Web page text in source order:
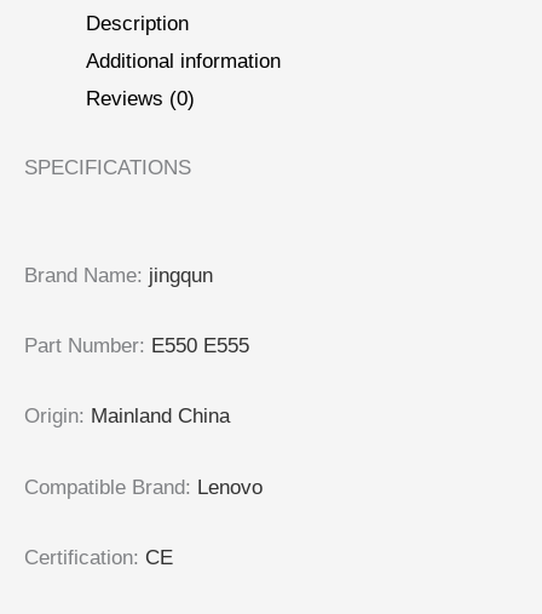
Description
Additional information
Reviews (0)
SPECIFICATIONS
Brand Name: jingqun
Part Number: E550 E555
Origin: Mainland China
Compatible Brand: Lenovo
Certification: CE